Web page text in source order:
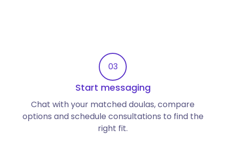
03
Start messaging
Chat with your matched doulas, compare
options and schedule consultations to find the
right fit.